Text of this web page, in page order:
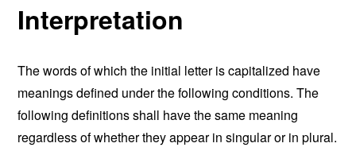
Interpretation
The words of which the initial letter is capitalized have
meanings defined under the following conditions. The
following definitions shall have the same meaning
regardless of whether they appear in singular or in plural.